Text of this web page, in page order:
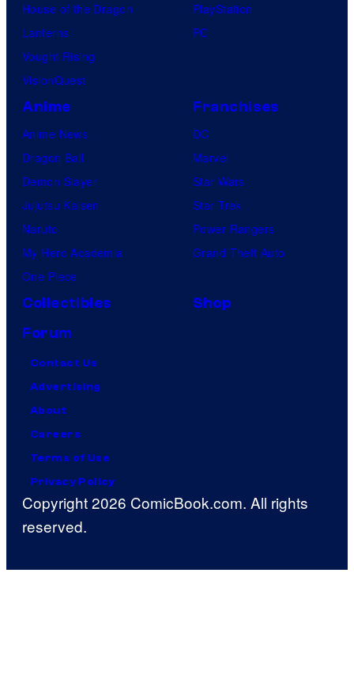
House of the Dragon
Lanterns
Vought Rising
VisionQuest
PlayStation
PC
Anime
Anime News
Dragon Ball
Demon Slayer
Jujutsu Kaisen
Naruto
My Hero Academia
One Piece
Franchises
DC
Marvel
Star Wars
Star Trek
Power Rangers
Grand Theft Auto
Collectibles
Shop
Forum
Contact Us
Advertising
About
Careers
Terms of Use
Privacy Policy
Copyright 2026 ComicBook.com. All rights
reserved.